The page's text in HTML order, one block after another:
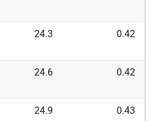
24.3 0.42
24.6 0.42
24.9 0.43